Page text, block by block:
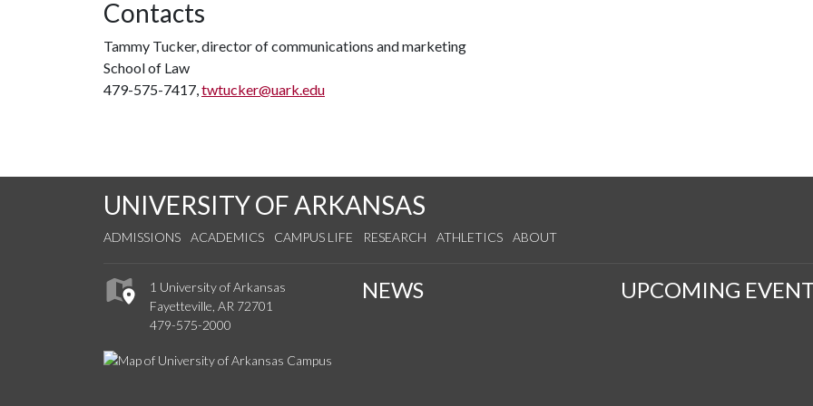
Contacts
Tammy Tucker, director of communications and marketing
School of Law
479-575-7417,twtucker@uark.edu
UNIVERSITY OF ARKANSAS
ADMISSIONS ACADEMICS CAMPUS LIFE RESEARCH ATHLETICS ABOUT
1 University of Arkansas
Fayetteville, AR 72701
479-575-2000
NEWS UPCOMING